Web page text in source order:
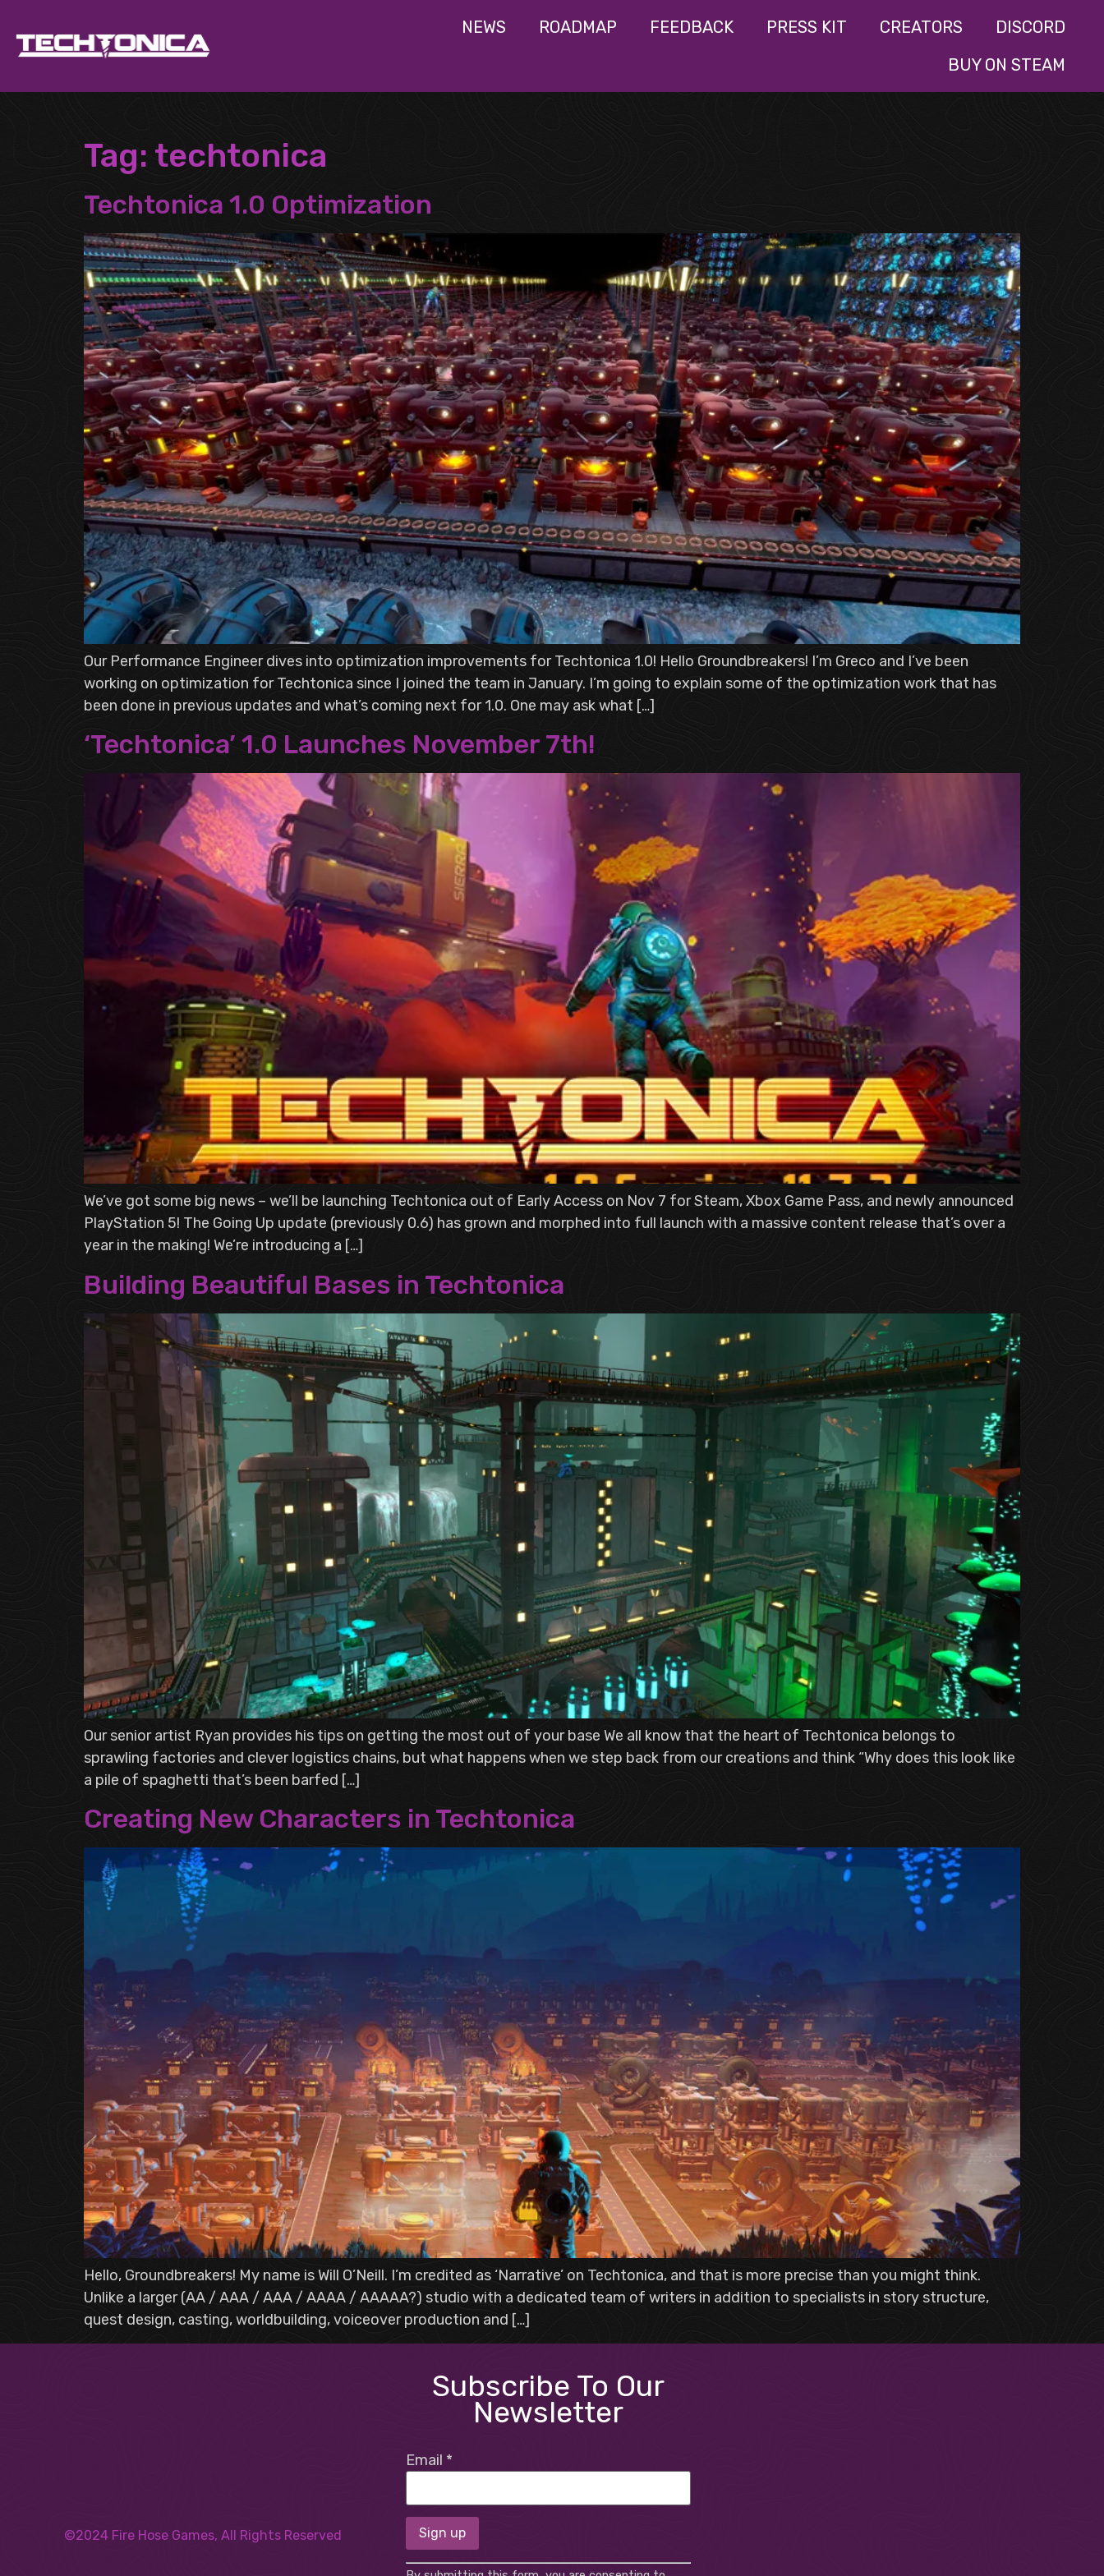
NEWS ROADMAP FEEDBACK PRESS KIT CREATORS
DISCORD
BUY ON STEAM
Tag: techtonica
Techtonica 1.0 Optimization
Our Performance Engineer dives into optimization improvements for Techtonica 1.0! Hello Groundbreakers! I’m Greco and I’ve been
working on optimization for Techtonica since I joined the team in January. I’m going to explain some of the optimization work that has
been done in previous updates and what’s coming next for 1.0. One may ask what […]
‘Techtonica’ 1.0 Launches November 7th!
We’ve got some big news – we’ll be launching Techtonica out of Early Access on Nov 7 for Steam, Xbox Game Pass, and newly announced
PlayStation 5! The Going Up update (previously 0.6) has grown and morphed into full launch with a massive content release that’s over a
year in the making! We’re introducing a […]
Building Beautiful Bases in Techtonica
Our senior artist Ryan provides his tips on getting the most out of your base We all know that the heart of Techtonica belongs to
sprawling factories and clever logistics chains, but what happens when we step back from our creations and think “Why does this look like
a pile of spaghetti that’s been barfed […]
Creating New Characters in Techtonica
Hello, Groundbreakers! My name is Will O’Neill. I’m credited as ‘Narrative’ on Techtonica, and that is more precise than you might think.
Unlike a larger (AA / AAA / AAA / AAAA / AAAAA?) studio with a dedicated team of writers in addition to specialists in story structure,
quest design, casting, worldbuilding, voiceover production and […]
©2024 Fire Hose Games, All Rights Reserved
Subscribe To Our
Newsletter
Email *
Constant